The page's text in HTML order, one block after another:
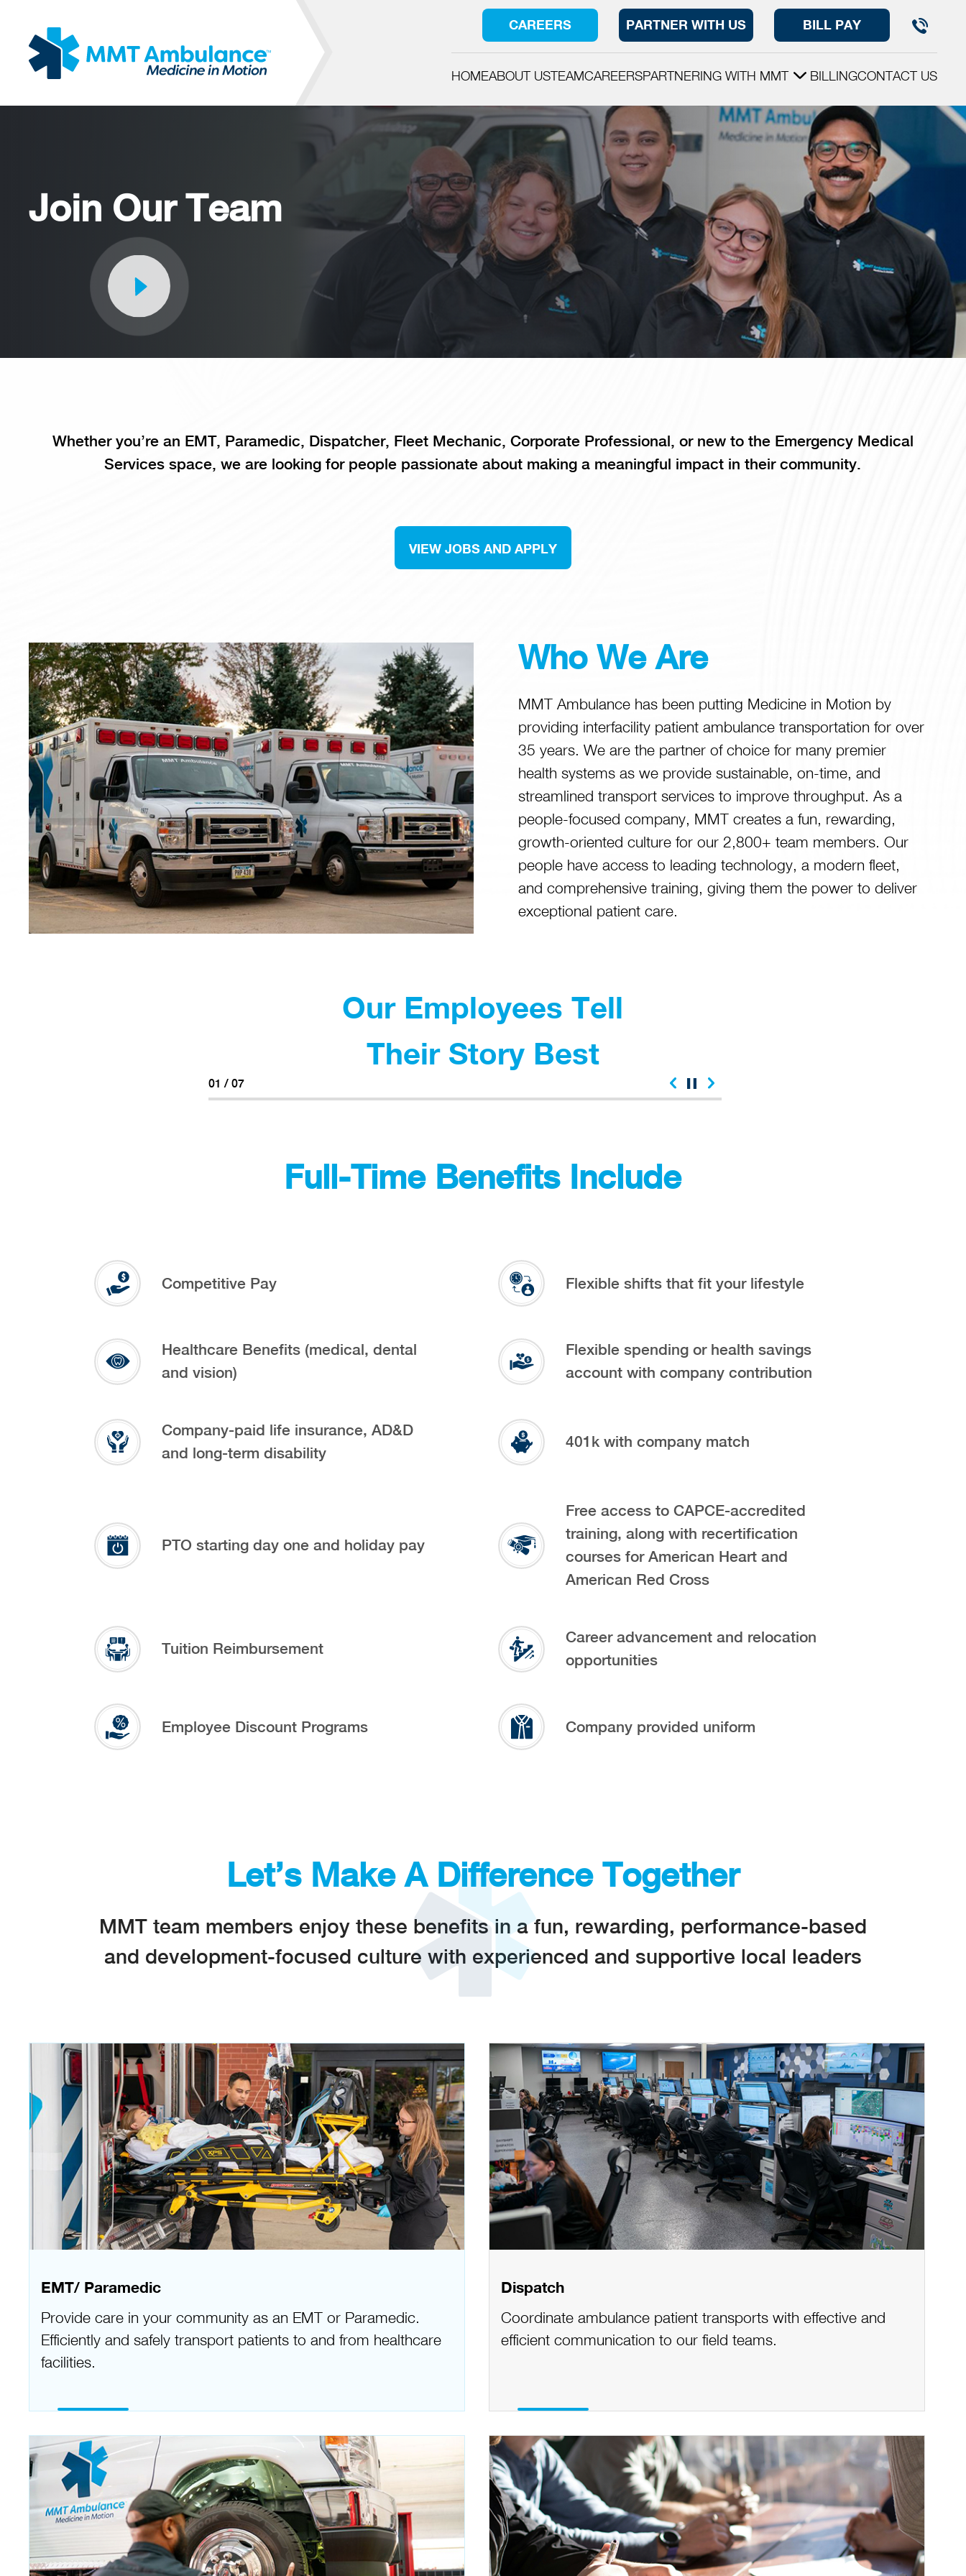
CAREERS PARTNER WITH US BILL PAY
HOMEABOUT USTEAMCAREERSPARTNERING WITH MMT BILLINGCONTACT US
Join Our Team
Whether you’re an EMT, Paramedic, Dispatcher, Fleet Mechanic, Corporate Professional, or new to the Emergency Medical
Services space, we are looking for people passionate about making a meaningful impact in their community.
VIEW JOBS AND APPLY
Who We Are
MMT Ambulance has been putting Medicine in Motion by
providing interfacility patient ambulance transportation for over
35 years. We are the partner of choice for many premier
health systems as we provide sustainable, on-time, and
streamlined transport services to improve throughput. As a
people-focused company, MMT creates a fun, rewarding,
growth-oriented culture for our 2,800+ team members. Our
people have access to leading technology, a modern fleet,
and comprehensive training, giving them the power to deliver
exceptional patient care.
Our Employees Tell
Their Story Best
02 / 07
Full-Time Benefits Include
Competitive Pay Flexible shifts that fit your lifestyle
Healthcare Benefits (medical, dental
and vision)
Flexible spending or health savings
account with company contribution
Company-paid life insurance, AD&D
and long-term disability
401k with company match
PTO starting day one and holiday pay
Free access to CAPCE-accredited
training, along with recertification
courses for American Heart and
American Red Cross
Tuition Reimbursement
Career advancement and relocation
opportunities
Employee Discount Programs Company provided uniform
Let’s Make A Difference Together
MMT team members enjoy these benefits in a fun, rewarding, performance-based
and development-focused culture with experienced and supportive local leaders
EMT/ Paramedic
Provide care in your community as an EMT or Paramedic.
Efficiently and safely transport patients to and from healthcare
facilities.
Dispatch
Coordinate ambulance patient transports with effective and
efficient communication to our field teams.